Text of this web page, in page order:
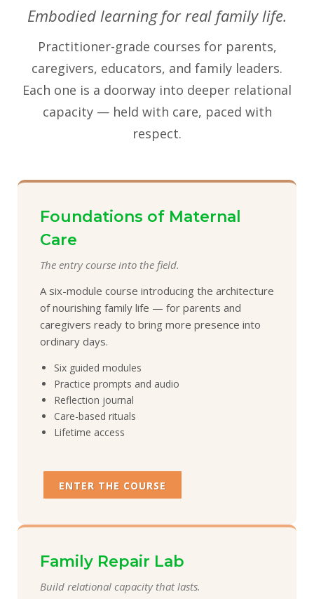
Embodied learning for real family life.
Practitioner-grade courses for parents,
caregivers, educators, and family leaders.
Each one is a doorway into deeper relational
capacity — held with care, paced with
respect.
Foundations of Maternal
Care
The entry course into the field.
A six-module course introducing the architecture
of nourishing family life — for parents and
caregivers ready to bring more presence into
ordinary days.
Six guided modules
Practice prompts and audio
Reflection journal
Care-based rituals
Lifetime access
ENTER THE COURSE
Family Repair Lab
Build relational capacity that lasts.